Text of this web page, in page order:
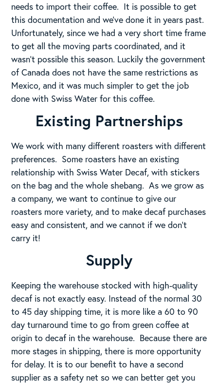
needs to import their coffee. It is possible to get
this documentation and we’ve done it in years past.
Unfortunately, since we had a very short time frame
to get all the moving parts coordinated, and it
wasn’t possible this season. Luckily the government
of Canada does not have the same restrictions as
Mexico, and it was much simpler to get the job
done with Swiss Water for this coffee.
Existing Partnerships
We work with many different roasters with different
preferences. Some roasters have an existing
relationship with Swiss Water Decaf, with stickers
on the bag and the whole shebang. As we grow as
a company, we want to continue to give our
roasters more variety, and to make decaf purchases
easy and consistent, and we cannot if we don’t
carry it!
Supply
Keeping the warehouse stocked with high-quality
decaf is not exactly easy. Instead of the normal 30
to 45 day shipping time, it is more like a 60 to 90
day turnaround time to go from green coffee at
origin to decaf in the warehouse. Because there are
more stages in shipping, there is more opportunity
for delay. It is to our benefit to have a second
supplier as a safety net so we can better get you